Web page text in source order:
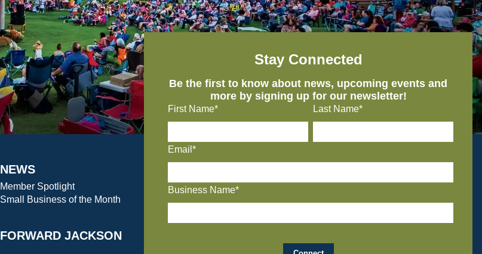
NEWS
Member Spotlight
Small Business of the Month
FORWARD JACKSON
Stay Connected
Be the first to know about news, upcoming events and
more by signing up for our newsletter!
First Name* Last Name*
Email*
Business Name*